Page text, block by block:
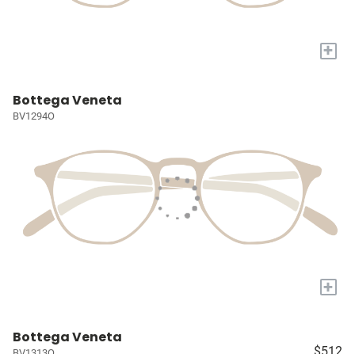
+
Bottega Veneta
BV1294O
+
Bottega Veneta
$512